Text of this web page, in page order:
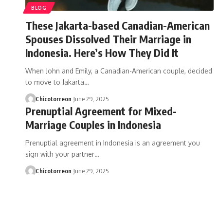
BLOG
These Jakarta-based Canadian-American
Spouses Dissolved Their Marriage in
Indonesia. Here’s How They Did It
When John and Emily, a Canadian-American couple, decided
to move to Jakarta…
Chicotorreon June 29, 2025
Prenuptial Agreement for Mixed-
Marriage Couples in Indonesia
Prenuptial agreement in Indonesia is an agreement you
sign with your partner…
Chicotorreon June 29, 2025